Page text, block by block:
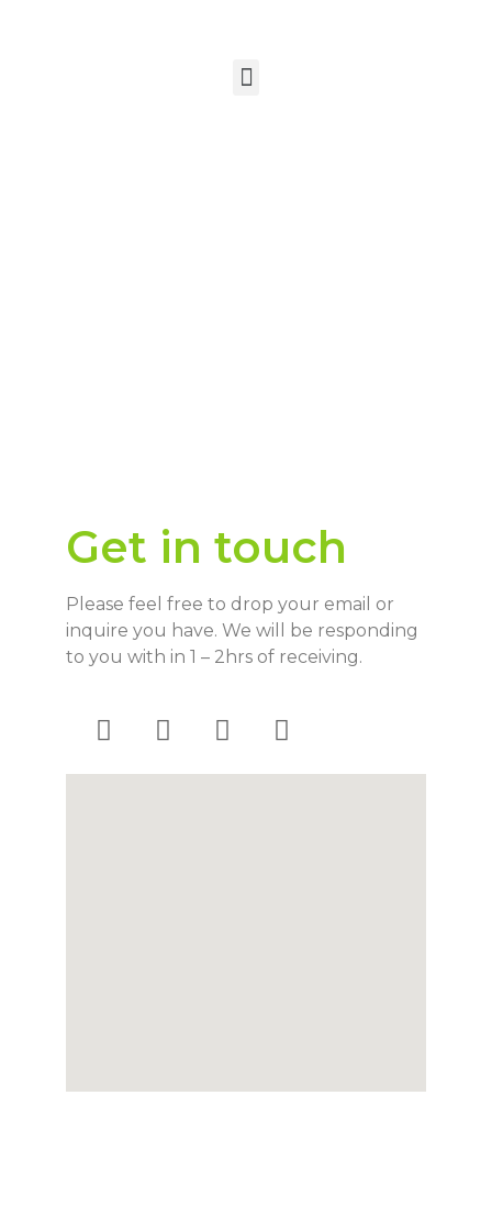
Get in touch
Please feel free to drop your email or
inquire you have. We will be responding
to you with in 1 – 2hrs of receiving.